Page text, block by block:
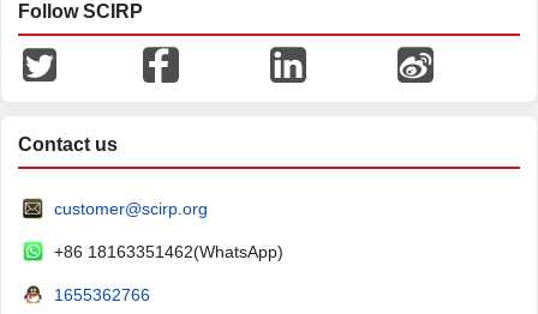
Follow SCIRP
Contact us
customer@scirp.org
+86 18163351462(WhatsApp)
1655362766